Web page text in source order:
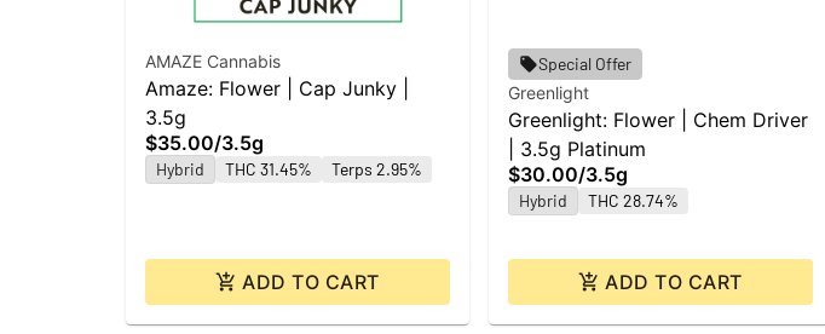
AMAZE Cannabis
Amaze: Flower | Cap Junky |
3.5g
$35.00/3.5g
Hybrid THC 31.45% Terps 2.95%
ADD TO CART
Special Offer
Greenlight
Greenlight: Flower | Chem Driver
| 3.5g Platinum
$30.00/3.5g
Hybrid THC 28.74%
ADD TO CART